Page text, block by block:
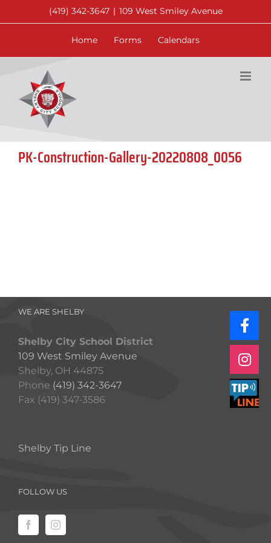
to
(419) 342-3647 | 109 West Smiley Avenue
Home Forms Calendars
PK-Construction-Gallery-20220808_0056
WE ARE SHELBY
Shelby City School District
109 West Smiley Avenue
Shelby, OH 44875
Phone (419) 342-3647
Fax (419) 347-3586
Shelby Tip Line
FOLLOW US